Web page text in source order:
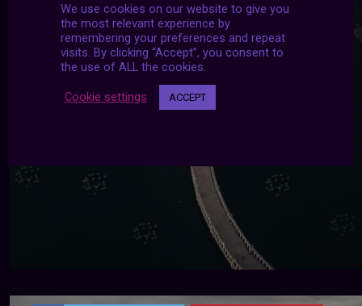
We use cookies on our website to give you
the most relevant experience by
remembering your preferences and repeat
visits. By clicking “Accept”, you consent to
the use of ALL the cookies.
Cookie settings ACCEPT